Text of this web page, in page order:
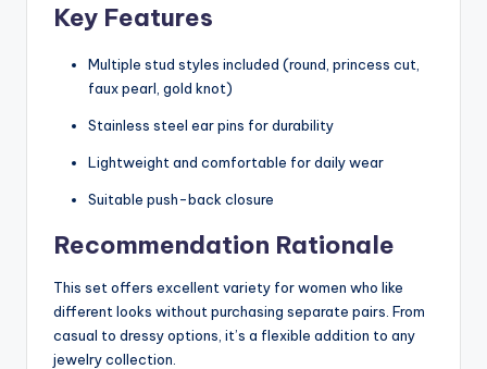
Key Features
Multiple stud styles included (round, princess cut,
faux pearl, gold knot)
Stainless steel ear pins for durability
Lightweight and comfortable for daily wear
Suitable push-back closure
Recommendation Rationale
This set offers excellent variety for women who like
different looks without purchasing separate pairs. From
casual to dressy options, it’s a flexible addition to any
jewelry collection.